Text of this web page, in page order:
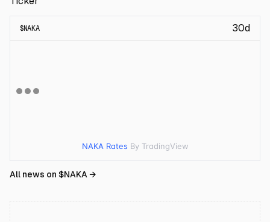
$NAKA 30d
NAKA Rates By TradingView
All news on $NAKA →